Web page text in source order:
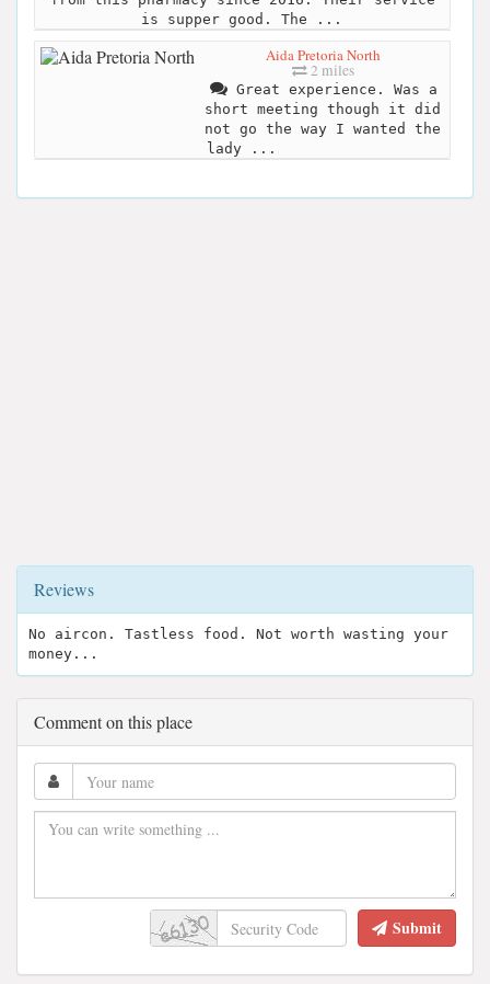
is supper good. The ...
Aida Pretoria North
2 miles
Great experience. Was a
short meeting though it did
not go the way I wanted the
lady ...
Reviews
No aircon. Tastless food. Not worth wasting your
money...
Comment on this place
Submit